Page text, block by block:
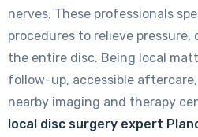
nerves. These professionals
procedures to relieve
the entire disc. Being local
follow-up, accessible
nearby imaging and therapy
local disc surgery expert